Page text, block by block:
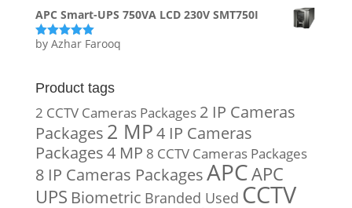
APC Smart-UPS 750VA LCD 230V SMT750I
Rated5out
by Azhar Farooq
Product tags
2 CCTV Cameras Packages 2 IP Cameras
Packages 2 MP4 IP Cameras
Packages4 MP 8 CCTV Cameras Packages
8 IP Cameras PackagesAPCAPC
UPS Biometric Branded Used CCTV